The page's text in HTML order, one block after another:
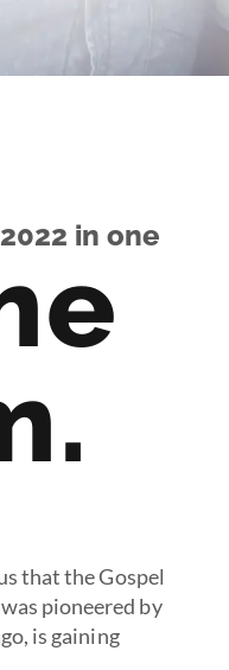
in one
that the Gospel
pioneered by
is gaining